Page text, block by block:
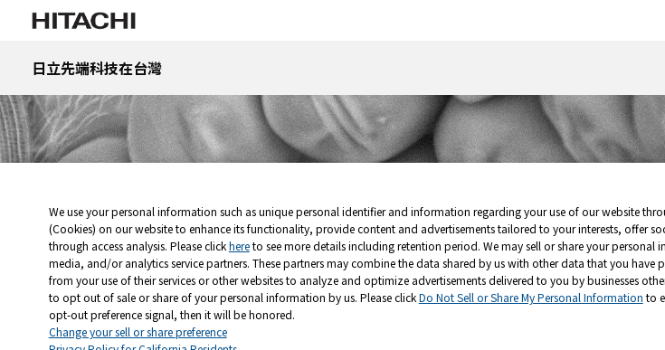
日立先端科技在台灣
首頁 science-edu 更深入了解顯微世界 奈米世界中的超級明星臉 皺巴巴的
We use your personal information such as unique personal identifier and information regarding your use of our website
(Cookies) on our website to enhance its functionality, provide content and advertisements tailored to your interests, offer
through access analysis. Please clickhereto see more details including retention period. We may sell or share your
media, and/or analytics service partners. These partners may combine the data shared by us with other data that you
from your use of their services or other websites to analyze and optimize advertisements delivered to you by businesses
to opt out of sale or share of your personal information by us. Please clickDo Not Sell or Share My Personal Informationto
Change your sell or share preference